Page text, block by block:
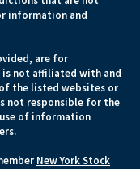
information and
are for
is not affiliated with and
the listed websites or
not responsible for the
of information
New York Stock